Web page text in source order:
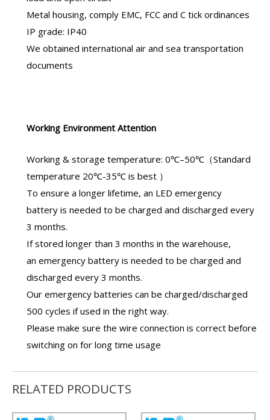
Metal housing, comply EMC, FCC and C tick ordinances
IP grade: IP40
We obtained international air and sea transportation
documents
Working Environment Attention
Working & storage temperature: 0℃–50℃（Standard
temperature 20℃-35℃ is best ）
To ensure a longer lifetime, an LED emergency
battery is needed to be charged and discharged every
3 months.
If stored longer than 3 months in the warehouse,
an emergency battery is needed to be charged and
discharged every 3 months.
Our emergency batteries can be charged/discharged
500 cycles if used in the right way.
Please make sure the wire connection is correct before
switching on for long time usage
RELATED PRODUCTS